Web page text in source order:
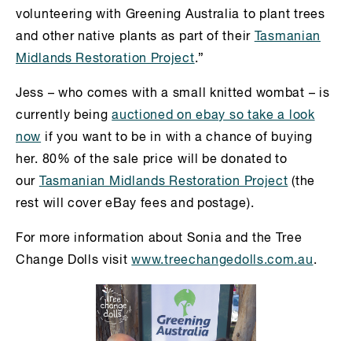
volunteering with Greening Australia to plant trees
and other native plants as part of their
Tasmanian
Midlands Restoration Project.”
Jess – who comes with a small knitted wombat – is
currently beingauctioned on ebay so take a look
now if you want to be in with a chance of buying
her. 80% of the sale price will be donated to
our
Tasmanian Midlands Restoration Project (the
rest will cover eBay fees and postage).
For more information about Sonia and the Tree
Change Dolls visitwww.treechangedolls.com.au.